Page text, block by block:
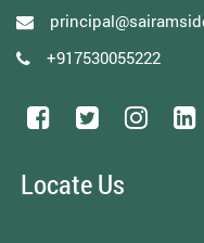
+917530055222
Locate Us